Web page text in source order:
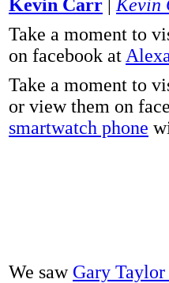
Kevin Carr | Kevin
Take a moment to
on facebook at
Take a moment to
or view them on
smartwatch phone
We saw Gary Taylor